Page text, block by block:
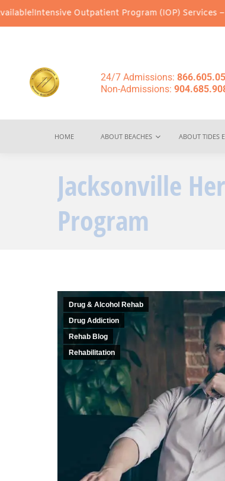
Outpatient Program (IOP) Services – Virtual & In-
24/7 Admissions:
Non-Admissions:
HOME ABOUT BEACHES ABOUT TIDES
Jacksonville
Program
Drug & Alcohol Rehab
Drug Addiction
Rehab Blog
Rehabilitation